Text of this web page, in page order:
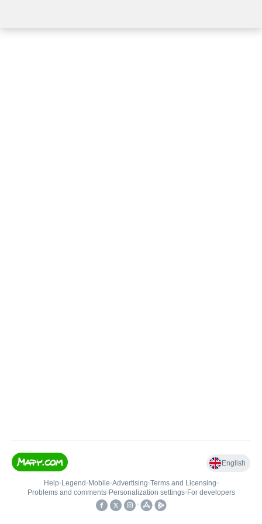
English
Help• Legend • Mobile•Advertising•Terms and Licensing•
Problems and comments• Personalization settings• For developers
•